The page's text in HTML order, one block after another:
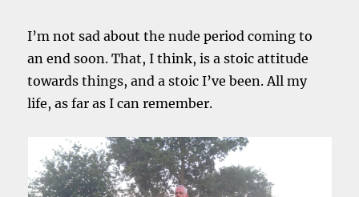
I’m not sad about the nude period coming to
an end soon. That, I think, is a stoic attitude
towards things, and a stoic I’ve been. All my
life, as far as I can remember.